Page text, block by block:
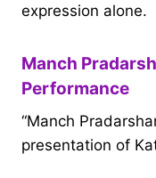
expression alone.
Manch
Performance
“Manch
presentation of